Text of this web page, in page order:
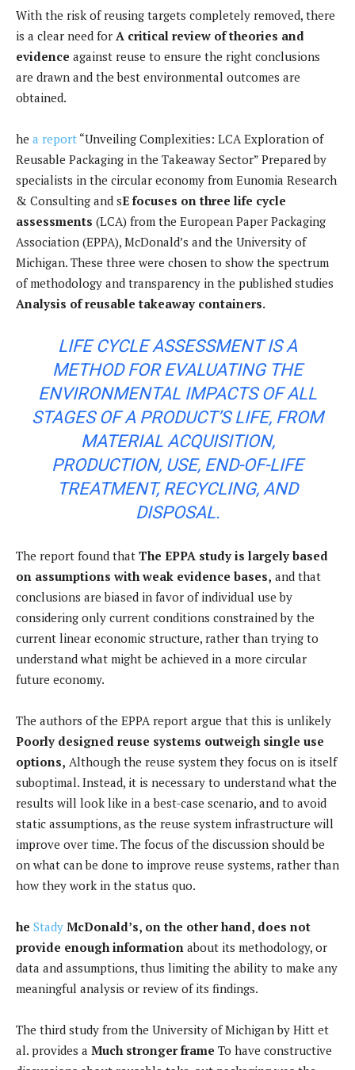
With the risk of reusing targets completely removed, there
is a clear need for A critical review of theories and
evidence against reuse to ensure the right conclusions
are drawn and the best environmental outcomes are
obtained.
he a report “Unveiling Complexities: LCA Exploration of
Reusable Packaging in the Takeaway Sector” Prepared by
specialists in the circular economy from Eunomia Research
& Consulting and sE focuses on three life cycle
assessments (LCA) from the European Paper Packaging
Association (EPPA), McDonald’s and the University of
Michigan. These three were chosen to show the spectrum
of methodology and transparency in the published studies
Analysis of reusable takeaway containers.
LIFE CYCLE ASSESSMENT IS A
METHOD FOR EVALUATING THE
ENVIRONMENTAL IMPACTS OF ALL
STAGES OF A PRODUCT’S LIFE, FROM
MATERIAL ACQUISITION,
PRODUCTION, USE, END-OF-LIFE
TREATMENT, RECYCLING, AND
DISPOSAL.
The report found that The EPPA study is largely based
on assumptions with weak evidence bases, and that
conclusions are biased in favor of individual use by
considering only current conditions constrained by the
current linear economic structure, rather than trying to
understand what might be achieved in a more circular
future economy.
The authors of the EPPA report argue that this is unlikely
Poorly designed reuse systems outweigh single use
options, Although the reuse system they focus on is itself
suboptimal. Instead, it is necessary to understand what the
results will look like in a best-case scenario, and to avoid
static assumptions, as the reuse system infrastructure will
improve over time. The focus of the discussion should be
on what can be done to improve reuse systems, rather than
how they work in the status quo.
he Stady McDonald’s, on the other hand, does not
provide enough information about its methodology, or
data and assumptions, thus limiting the ability to make any
meaningful analysis or review of its findings.
The third study from the University of Michigan by Hitt et
al. provides a Much stronger frame To have constructive